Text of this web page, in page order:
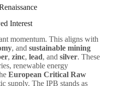
Interest
momentum. This aligns with
, and sustainable mining
, zinc, lead, and silver. These
renewable energy
European Critical Raw
supply. The IPB stands as